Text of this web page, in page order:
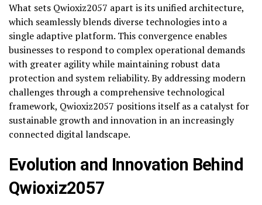
What sets Qwioxiz2057 apart is its unified architecture,
which seamlessly blends diverse technologies into a
single adaptive platform. This convergence enables
businesses to respond to complex operational demands
with greater agility while maintaining robust data
protection and system reliability. By addressing modern
challenges through a comprehensive technological
framework, Qwioxiz2057 positions itself as a catalyst for
sustainable growth and innovation in an increasingly
connected digital landscape.
Evolution and Innovation Behind
Qwioxiz2057